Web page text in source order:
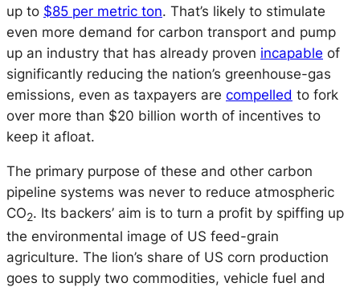
up to $85 per metric ton. That’s likely to stimulate
even more demand for carbon transport and pump
up an industry that has already proven incapable of
significantly reducing the nation’s greenhouse-gas
emissions, even as taxpayers are compelled to fork
over more than $20 billion worth of incentives to
keep it afloat.
The primary purpose of these and other carbon
pipeline systems was never to reduce atmospheric
CO2. Its backers’ aim is to turn a profit by spiffing up
the environmental image of US feed-grain
agriculture. The lion’s share of US corn production
goes to supply two commodities, vehicle fuel and